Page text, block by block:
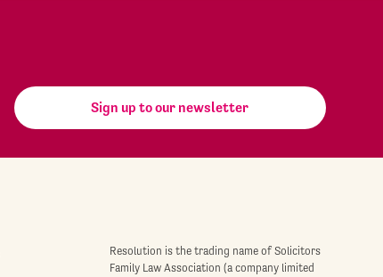
Sign up to our newsletter
Resolution is the trading name of Solicitors
Family Law Association (a company limited